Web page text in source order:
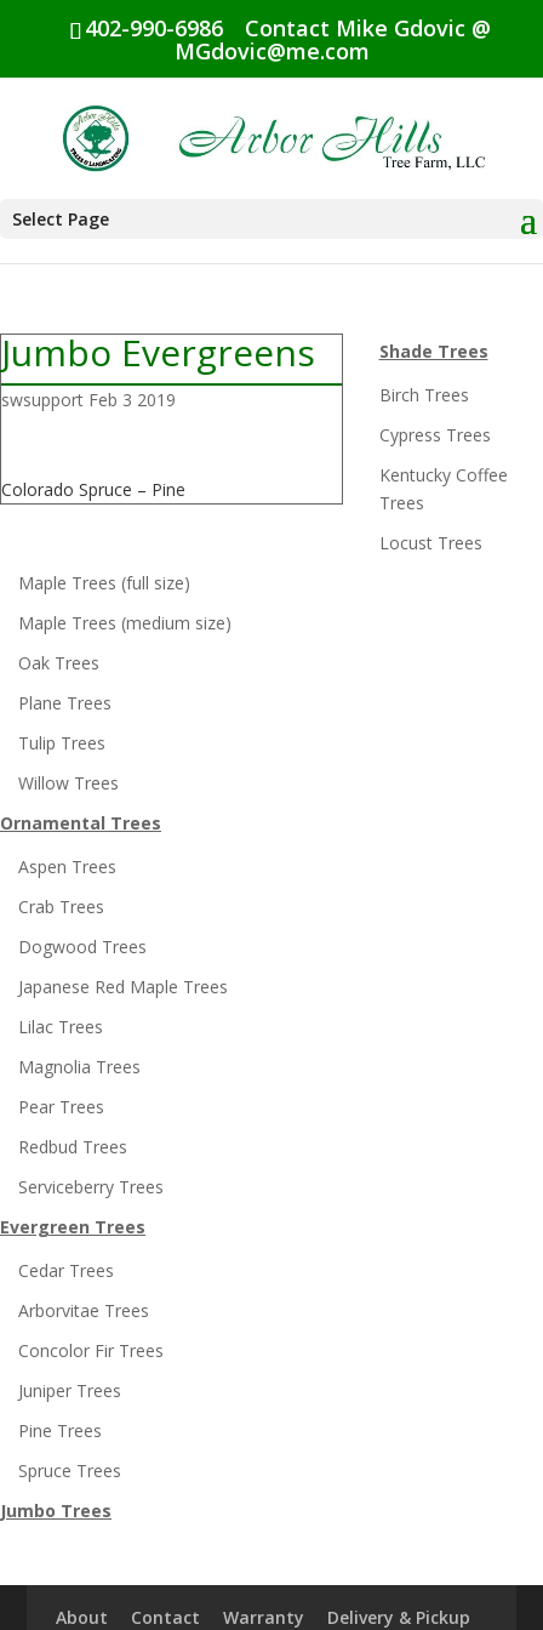
402-990-6986 Contact Mike Gdovic @
MGdovic@me.com
Select Page
Jumbo Evergreens
swsupport Feb 3 2019
Colorado Spruce – Pine
Shade Trees
Birch Trees
Cypress Trees
Kentucky Coffee
Trees
Locust Trees
Maple Trees (full size)
Maple Trees (medium size)
Oak Trees
Plane Trees
Tulip Trees
Willow Trees
Ornamental Trees
Aspen Trees
Crab Trees
Dogwood Trees
Japanese Red Maple Trees
Lilac Trees
Magnolia Trees
Pear Trees
Redbud Trees
Serviceberry Trees
Evergreen Trees
Cedar Trees
Arborvitae Trees
Concolor Fir Trees
Juniper Trees
Pine Trees
Spruce Trees
Jumbo Trees
About Contact Warranty Delivery & Pickup